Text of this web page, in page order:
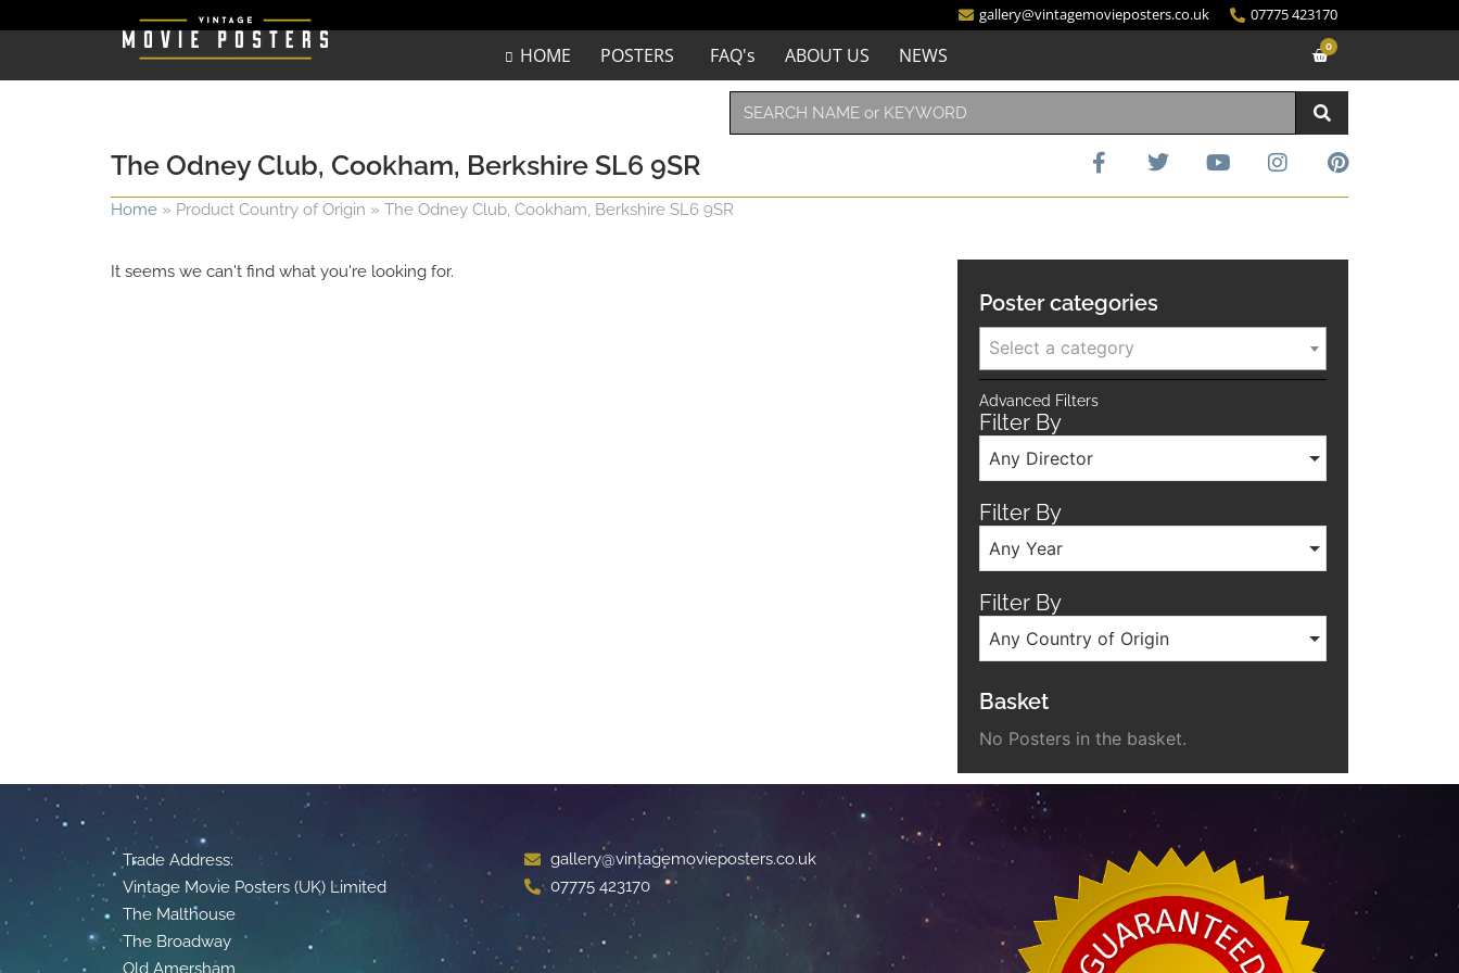
gallery@vintagemovieposters.co.uk 07775 423170
HOME POSTERS FAQ's ABOUT US NEWS 0
The Odney Club, Cookham, Berkshire SL6 9SR
Home » Product Country of Origin » The Odney Club, Cookham, Berkshire SL6 9SR
It seems we can't find what you're looking for.
Poster categories
Select a category
Advanced Filters
Filter By
Any Director
Filter By
Any Year
Filter By
Any Country of Origin
Basket
No Posters in the basket.
Trade Address:
Vintage Movie Posters (UK) Limited
The Malthouse
The Broadway
Old Amersham
gallery@vintagemovieposters.co.uk
07775 423170